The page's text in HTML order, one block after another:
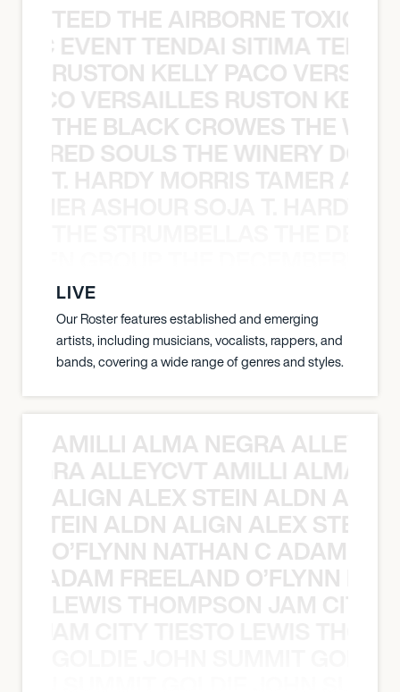
TEED THE AIRBORNE TOXIC
EVENT TENDAI SITIMA
RUSTON KELLY PACO
VERSAILLES RUSTON
THE BLACK CROWES THE
SOULS THE WINERY
T. HARDY MORRIS TAMER
LIVE
Our Roster features established and emerging
artists, including musicians, vocalists, rappers, and
bands, covering a wide range of genres and styles.
AMILLI ALMA NEGRA
ALLEYCVT AMILLI ALMA
ALIGN ALEX STEIN ALDN
STEIN ALDN ALIGN ALEX STEIN
O’FLYNN NATHAN C ADAM
ADAM FREELAND O’FLYNN
LEWIS THOMPSON JAM CITY